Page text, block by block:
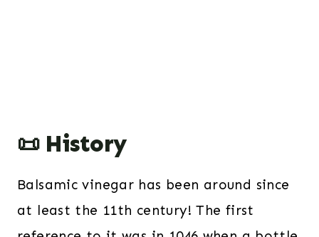
📜 History
Balsamic vinegar has been around since
at least the 11th century! The first